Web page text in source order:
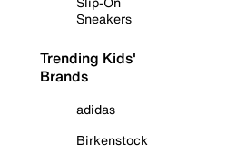
Sneakers
Trending Kids'
Brands
adidas
Birkenstock